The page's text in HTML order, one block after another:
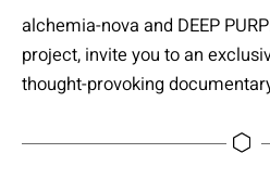
alchemia-nova and DEEP
project, invite you to an
thought-provoking
this enlightening event